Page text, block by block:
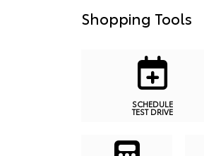
Shopping Tools
SCHEDULE
TEST DRIVE